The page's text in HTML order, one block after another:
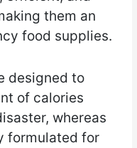
them an
food supplies.
designed to
of calories
whereas
formulated for